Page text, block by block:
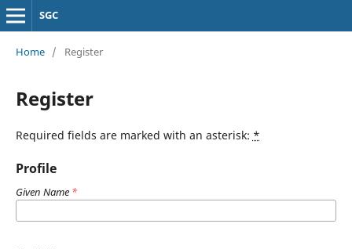
SGC
Home / Register
Register
Required fields are marked with an asterisk: *
Profile
Given Name *